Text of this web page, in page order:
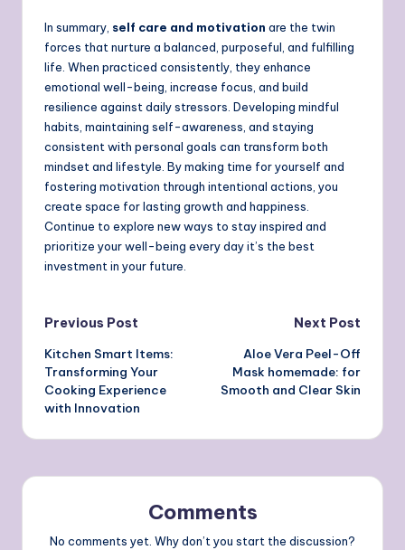
In summary, self care and motivation are the twin
forces that nurture a balanced, purposeful, and fulfilling
life. When practiced consistently, they enhance
emotional well-being, increase focus, and build
resilience against daily stressors. Developing mindful
habits, maintaining self-awareness, and staying
consistent with personal goals can transform both
mindset and lifestyle. By making time for yourself and
fostering motivation through intentional actions, you
create space for lasting growth and happiness.
Continue to explore new ways to stay inspired and
prioritize your well-being every day it’s the best
investment in your future.
Post
navigation
Previous Post
Kitchen Smart Items:
Transforming Your
Cooking Experience
with Innovation
Next Post
Aloe Vera Peel-Off
Mask homemade: for
Smooth and Clear Skin
Comments
No comments yet. Why don’t you start the discussion?